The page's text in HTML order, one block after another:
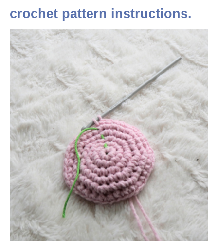
crochet pattern instructions.